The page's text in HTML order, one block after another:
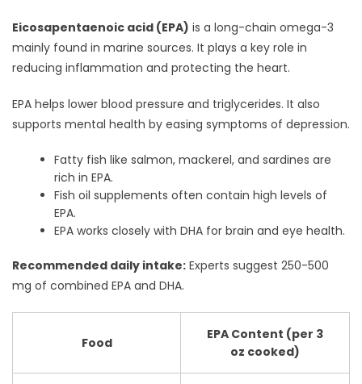
Eicosapentaenoic acid (EPA) is a long-chain omega-3
mainly found in marine sources. It plays a key role in
reducing inflammation and protecting the heart.
EPA helps lower blood pressure and triglycerides. It also
supports mental health by easing symptoms of depression.
Fatty fish like salmon, mackerel, and sardines are
rich in EPA.
Fish oil supplements often contain high levels of
EPA.
EPA works closely with DHA for brain and eye health.
Recommended daily intake: Experts suggest 250-500
mg of combined EPA and DHA.
Food
EPA Content (per 3
oz cooked)